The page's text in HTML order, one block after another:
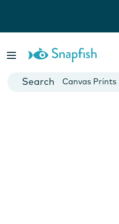
Cards
Canvas Prints